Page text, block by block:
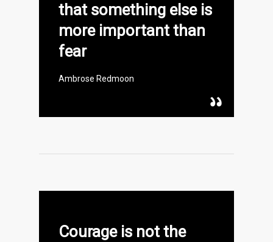
that something else is
more important than
fear
Ambrose Redmoon
Courage is not the